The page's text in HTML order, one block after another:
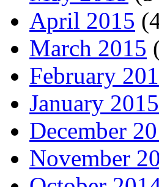
April 2015
March 2015
February
January 2015
December
November